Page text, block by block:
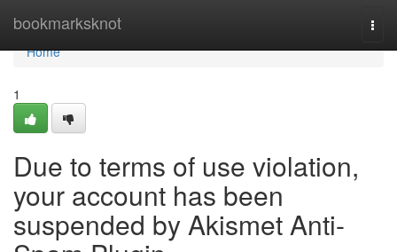
bookmarksknot
Home
Home
1
Due to terms of use violation,
your account has been
suspended by Akismet Anti-